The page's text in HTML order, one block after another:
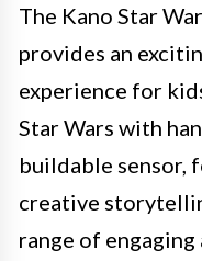
The Kano Star
provides an
experience for
Star Wars with
buildable sensor,
creative
range of